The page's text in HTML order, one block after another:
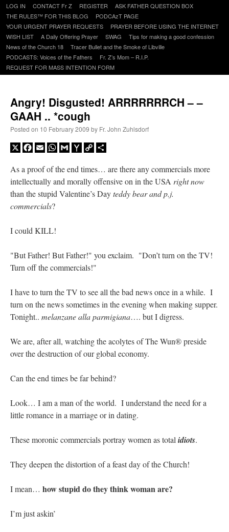
Skip
to
content
LOG IN CONTACT Fr Z REGISTER
ASK FATHER QUESTION BOX
THE RULES™ FOR THIS BLOG
PODCAzT PAGE
YOUR URGENT PRAYER REQUESTS
PRAYER BEFORE USING THE INTERNET
WISH LIST
A Daily Offering Prayer SWAG
Tips for making a good confession
News of the Church 18
Tracer Bullet and the Smoke of Libville
PODCASTS: Voices of the Fathers
Fr. Z’s Mom – R.I.P.
REQUEST FOR MASS INTENTION FORM
Angry! Disgusted! ARRRRRRRCH – –
GAAH .. *cough
Posted on 10 February 2009 by Fr. John Zuhlsdorf
X Facebook
EmailWhatsApp
GmailYahooCopy
As a proof of the end times… are there any commercials more
intellectually and morally offensive on in the USA right now
than the stupid Valentine’s Dayteddy bear and p.j.
commercials?
I could KILL!
"But Father! But Father!" you exclaim. "Don’t turn on the TV!
Turn off the commercials!"
I have to turn the TV to see all the bad news once in a while. I
turn on the news sometimes in the evening when making supper.
Tonight.. melanzane alla parmigiana…. but I digress.
We are, after all, watching the acolytes of The Wun® preside
over the destruction of our global economy.
Can the end times be far behind?
Look… I am a man of the world. I understand the need for a
little romance in a marriage or in dating.
These moronic commercials portray women as totalidiots.
They deepen the distortion of a feast day of the Church!
I mean… how stupid do they think woman are?
I’m just askin’